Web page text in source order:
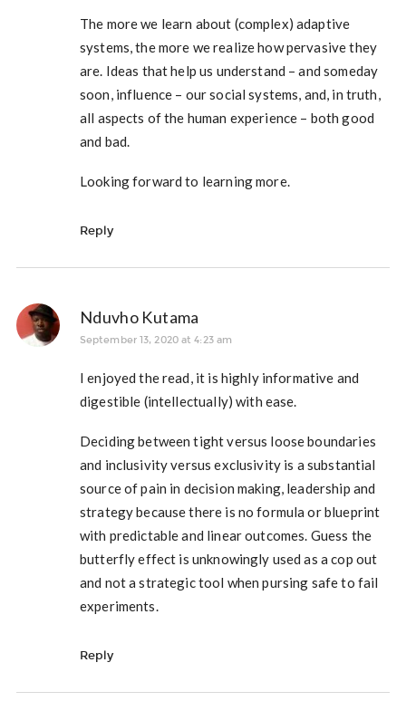
The more we learn about (complex) adaptive
systems, the more we realize how pervasive they
are. Ideas that help us understand – and someday
soon, influence – our social systems, and, in truth,
all aspects of the human experience – both good
and bad.
Looking forward to learning more.
Reply
Nduvho Kutama
September 13, 2020 at 4:23 am
I enjoyed the read, it is highly informative and
digestible (intellectually) with ease.
Deciding between tight versus loose boundaries
and inclusivity versus exclusivity is a substantial
source of pain in decision making, leadership and
strategy because there is no formula or blueprint
with predictable and linear outcomes. Guess the
butterfly effect is unknowingly used as a cop out
and not a strategic tool when pursing safe to fail
experiments.
Reply